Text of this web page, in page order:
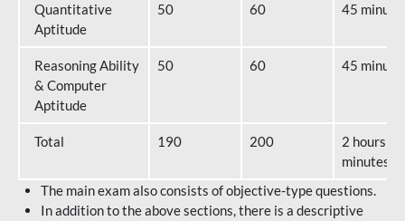
Quantitative
Aptitude
50 60 45
Reasoning Ability
& Computer
Aptitude
50 60 45
Total 190 200
2 hours 40
minutes
The main exam also consists of objective-type questions.
In addition to the above sections, there is a descriptive